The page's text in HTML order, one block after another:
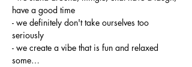
have a good time
- we definitely don't take ourselves too
seriously
- we create a vibe that is fun and relaxed
some…